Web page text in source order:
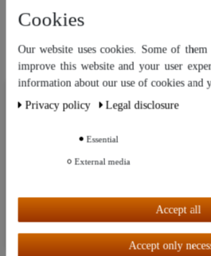
Related Items
Top item
"Worry-free"
improve this website and your user
and ourLegal disclosure
Accept all
Cookies
Our website uses cookies. Some of
improve this website and your user
information about our use of cookies and
Privacy policy
Legal disclosure
Essential
External media
Accept all
Accept only